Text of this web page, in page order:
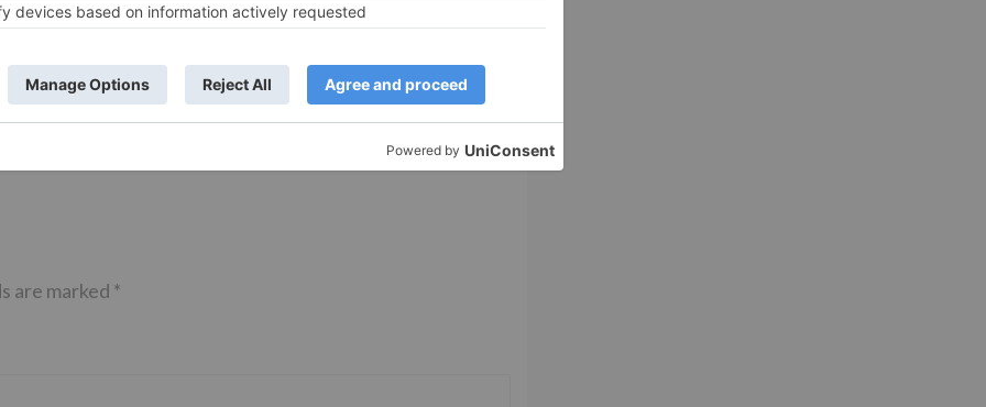
Part 2 bring
– Ranveer Singh,
Ranbir Kapoor
film?
Bollywood gets a BIGGER shock on
shows of Laal Singh Chaddha &
Raksha Bandhan get cancelled
are marked *